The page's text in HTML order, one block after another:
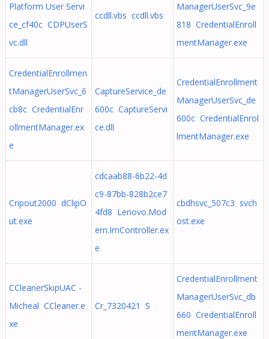
Platform User Servi
ce_cf40c CDPUserS
vc.dll
ccdll.vbs ccdll.vbs
ManagerUserSvc_9e
818 CredentialEnroll
mentManager.exe
CredentialEnrollmen
tManagerUserSvc_6
cb8c CredentialEnr
ollmentManager.ex
e
CaptureService_de
600c CaptureServi
ce.dll
CredentialEnrollment
ManagerUserSvc_de
600c CredentialEnrol
lmentManager.exe
Cripout2000 dClipO
ut.exe
cdcaab88-6b22-4d
c9-87bb-828b2ce7
4fd8 Lenovo.Mod
ern.ImController.ex
e
cbdhsvc_507c3 svch
ost.exe
CCleanerSkipUAC -
Micheal CCleaner.e
xe
Cr_7320421 S
CredentialEnrollment
ManagerUserSvc_db
660 CredentialEnroll
mentManager.exe